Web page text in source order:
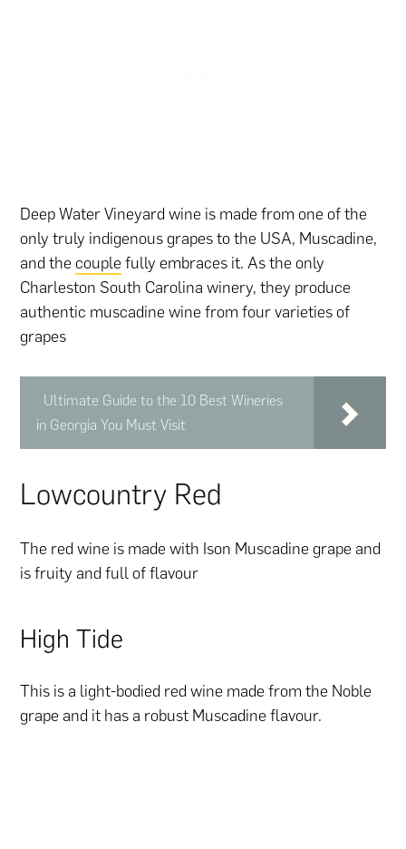
Deep Water Vineyard wine is made from one of the
only truly indigenous grapes to the USA, Muscadine,
and thecouple fully embraces it. As the only
Charleston South Carolina winery, they produce
authentic muscadine wine from four varieties of
grapes
Ultimate Guide to the 10 Best Wineries
in Georgia You Must Visit
Lowcountry Red
The red wine is made with Ison Muscadine grape and
is fruity and full of flavour
High Tide
This is a light-bodied red wine made from the Noble
grape and it has a robust Muscadine flavour.